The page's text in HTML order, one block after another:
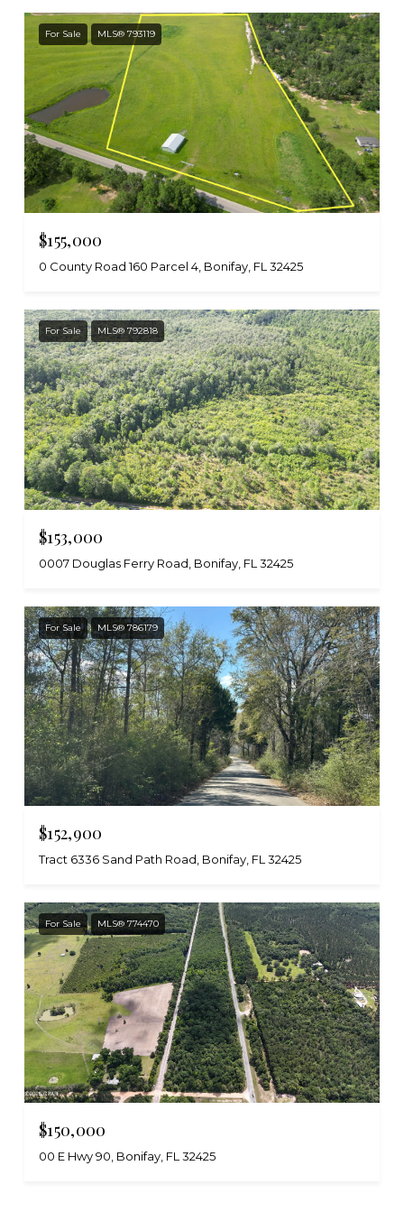
For Sale MLS® 793119
$155,000
0 County Road 160 Parcel 4, Bonifay, FL 32425
For Sale MLS® 792818
$153,000
0007 Douglas Ferry Road, Bonifay, FL 32425
For Sale MLS® 786179
$152,900
Tract 6336 Sand Path Road, Bonifay, FL 32425
For Sale MLS® 774470
$150,000
00 E Hwy 90, Bonifay, FL 32425